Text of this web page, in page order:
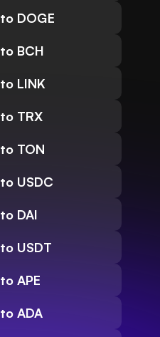
DOGE
BCH
LINK
TRX
TON
USDC
DAI
USDT
APE
ADA